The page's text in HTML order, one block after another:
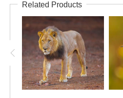
Related Products